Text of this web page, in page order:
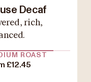
Decaf
rich,
ROAST
£12.45